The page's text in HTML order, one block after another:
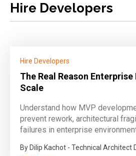
Hire Developers
Hire Developers
The Real Reason
Scale
Understand how MVP
prevent rework, architectural
failures in enterprise
By Dilip Kachot - Technical Architect